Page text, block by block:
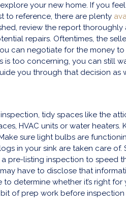
your new home. If you
to reference, there are plenty
review the report
repairs. Oftentimes, the
can negotiate for the money to
is too concerning, you can still
you through that decision as
tidy spaces like the
HVAC units or water heaters.
sure light bulbs are
in your sink are taken care of.
pre-listing inspection to speed
have to disclose that
determine whether it’s right for
of prep work before